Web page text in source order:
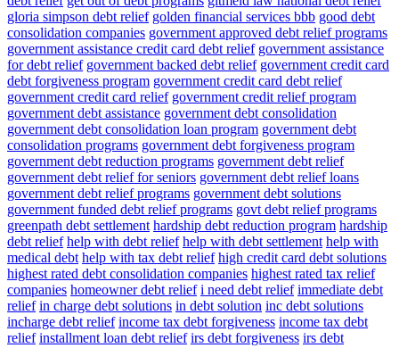
gloria simpson debt relief golden financial services bbb good debt
consolidation companies government approved debt relief programs
government assistance credit card debt relief government assistance
for debt relief government backed debt relief government credit card
debt forgiveness program government credit card debt relief
government credit card relief government credit relief program
government debt assistance government debt consolidation
government debt consolidation loan program government debt
consolidation programs government debt forgiveness program
government debt reduction programs government debt relief
government debt relief for seniors government debt relief loans
government debt relief programs government debt solutions
government funded debt relief programs govt debt relief programs
greenpath debt settlement hardship debt reduction program hardship
debt relief help with debt relief help with debt settlement help with
medical debt help with tax debt relief high credit card debt solutions
highest rated debt consolidation companies highest rated tax relief
companies homeowner debt relief i need debt relief immediate debt
relief in charge debt solutions in debt solution inc debt solutions
incharge debt relief income tax debt forgiveness income tax debt
relief installment loan debt relief irs debt forgiveness irs debt